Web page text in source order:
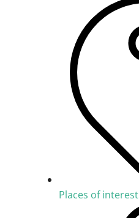
Places of interest